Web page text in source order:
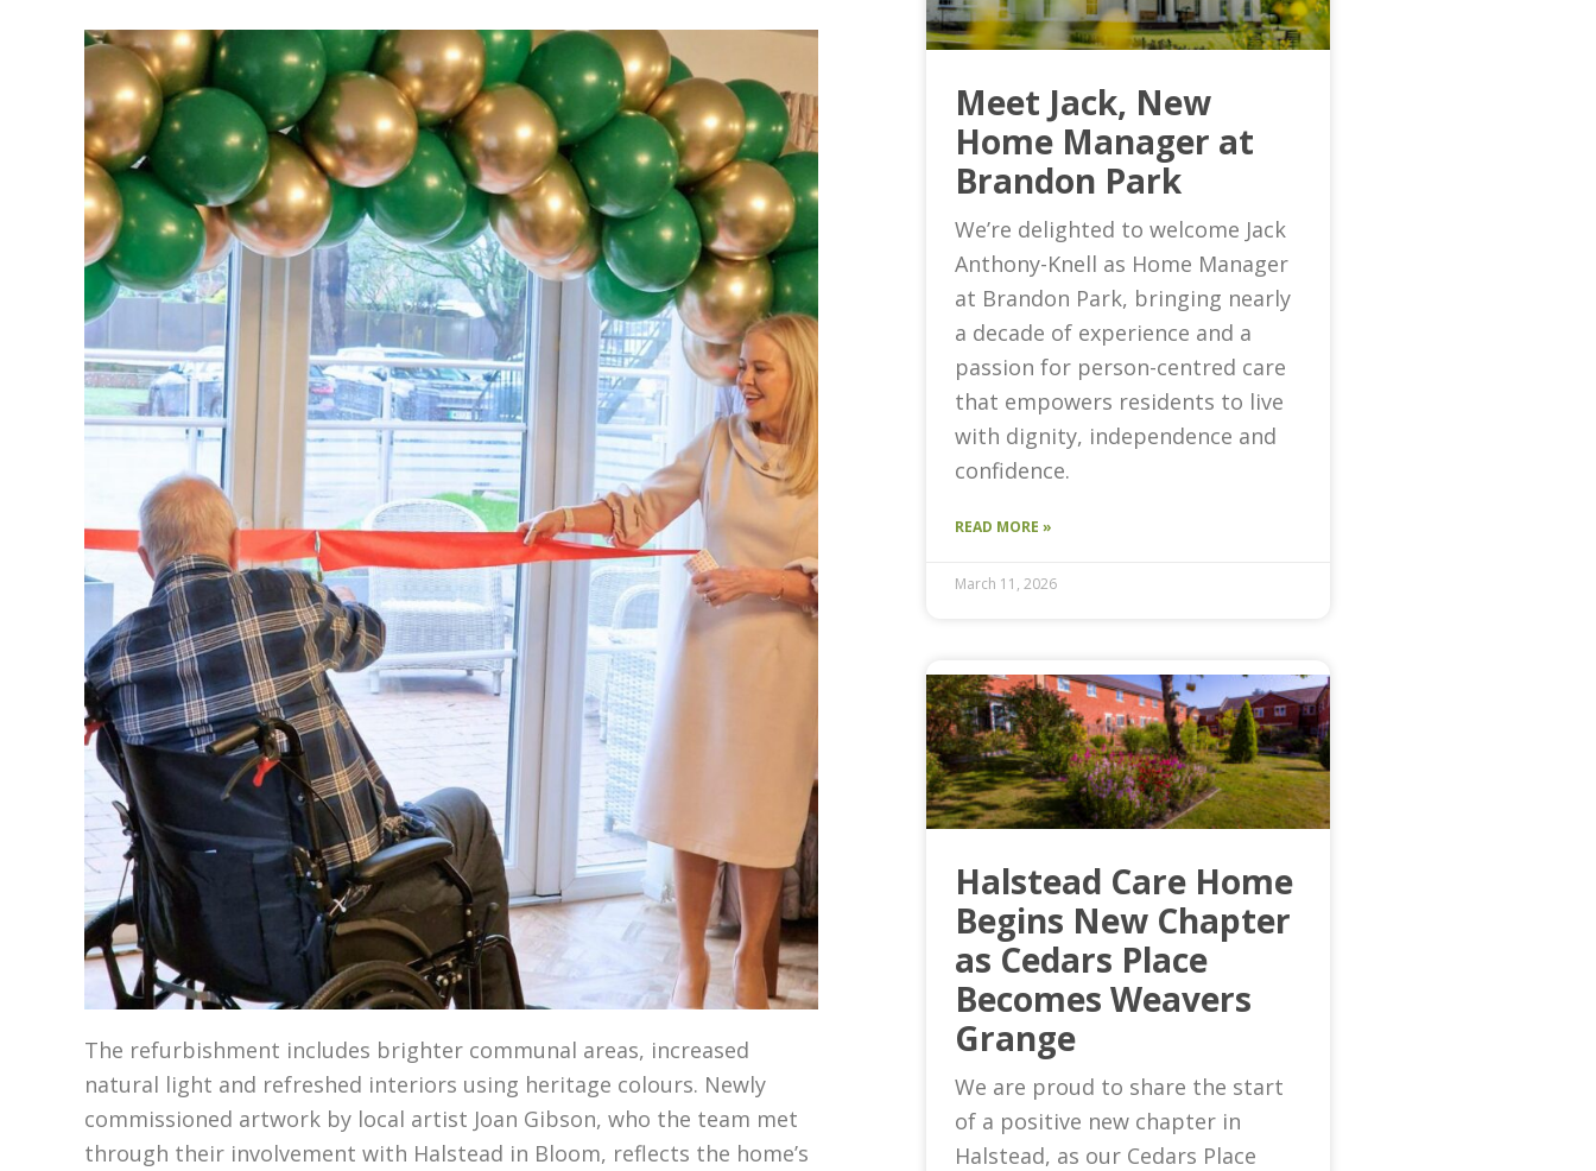
The refurbishment includes brighter communal areas, increased
natural light and refreshed interiors using heritage colours. Newly
commissioned artwork by local artist Joan Gibson, who the team met
through their involvement with Halstead in Bloom, reflects the home’s
Meet Jack, New
Home Manager at
Brandon Park
We’re delighted to welcome Jack
Anthony-Knell as Home Manager
at Brandon Park, bringing nearly
a decade of experience and a
passion for person-centred care
that empowers residents to live
with dignity, independence and
confidence.
READ MORE »
March 11, 2026
Halstead Care Home
Begins New Chapter
as Cedars Place
Becomes Weavers
Grange
We are proud to share the start
of a positive new chapter in
Halstead, as our Cedars Place